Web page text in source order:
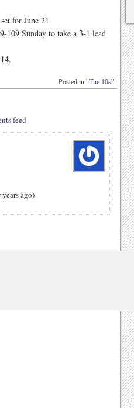
for June 21.
109 Sunday to take a 3-1 lead
Posted in "The 10s"
feed
ago)